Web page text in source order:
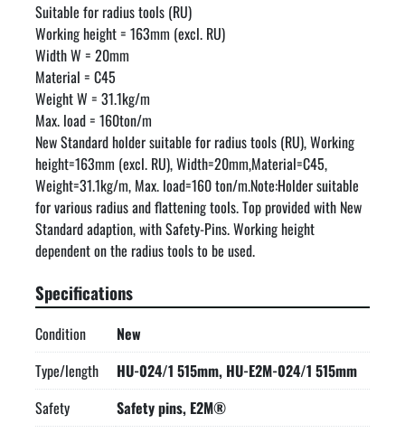
Suitable for radius tools (RU)
Working height = 163mm (excl. RU)
Width W = 20mm
Material = C45
Weight W = 31.1kg/m
Max. load = 160ton/m
New Standard holder suitable for radius tools (RU), Working
height=163mm (excl. RU), Width=20mm,Material=C45,
Weight=31.1kg/m, Max. load=160 ton/m.Note:Holder suitable
for various radius and flattening tools. Top provided with New
Standard adaption, with Safety-Pins. Working height
dependent on the radius tools to be used.
Specifications
Condition
New
Type/length
HU-024/1 515mm, HU-E2M-024/1 515mm
Safety
Safety pins, E2M®